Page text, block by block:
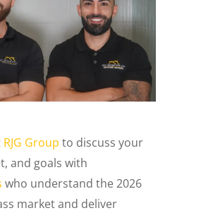
RJG Group to discuss your
and goals with
who understand the 2026
market and deliver